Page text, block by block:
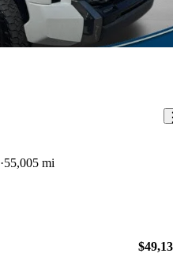
55,005 mi